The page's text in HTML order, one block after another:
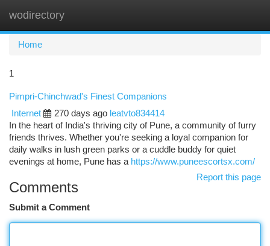
wodirectory
Home
1
Pimpri-Chinchwad's Finest Companions
Internet
270 days ago leatvto834414
In the heart of India's thriving city of Pune, a community of furry
friends thrives. Whether you're seeking a loyal companion for
daily walks in lush green parks or a cuddle buddy for quiet
evenings at home, Pune has a https://www.puneescortsx.com/
Report this page
Comments
Submit a Comment